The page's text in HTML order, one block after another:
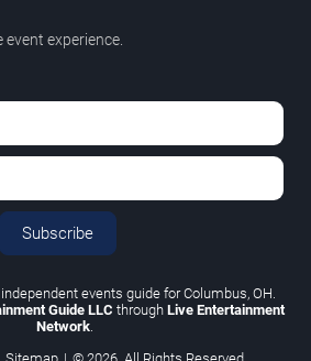
experience.
Subscribe
events guide for Columbus, OH.
Guide LLC through Live Entertainment
Network